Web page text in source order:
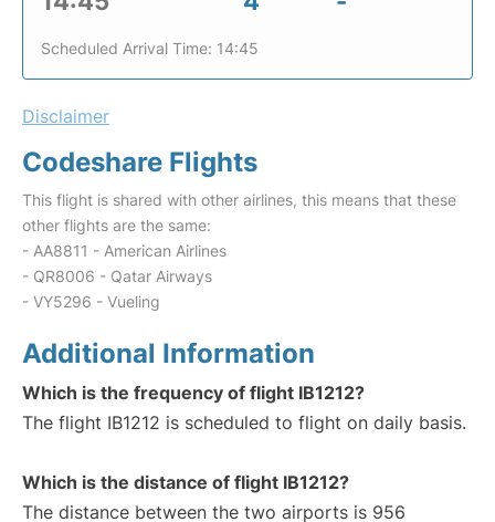
Scheduled Arrival Time: 14:45
Disclaimer
Codeshare Flights
This flight is shared with other airlines, this means that these
other flights are the same:
- AA8811 - American Airlines
- QR8006 - Qatar Airways
- VY5296 - Vueling
Additional Information
Which is the frequency of flight IB1212?
The flight IB1212 is scheduled to flight on daily basis.
Which is the distance of flight IB1212?
The distance between the two airports is 956